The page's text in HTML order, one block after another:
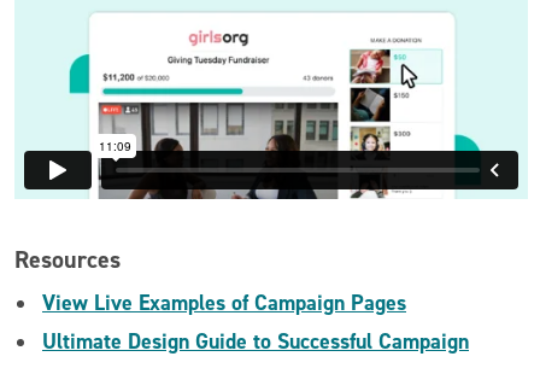
Resources
View Live Examples of Campaign Pages
Ultimate Design Guide to Successful Campaign